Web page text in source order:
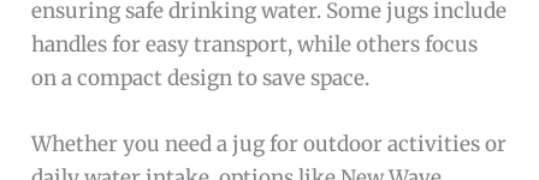
ensuring safe drinking water. Some jugs include
handles for easy transport, while others focus
on a compact design to save space.
Whether you need a jug for outdoor activities or